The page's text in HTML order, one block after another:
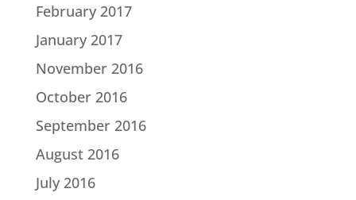
February 2017
January 2017
November 2016
October 2016
September 2016
August 2016
July 2016